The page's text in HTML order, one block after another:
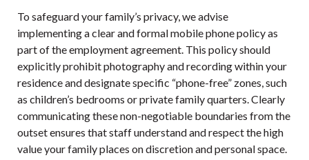
To safeguard your family’s privacy, we advise
implementing a clear and formal mobile phone policy as
part of the employment agreement. This policy should
explicitly prohibit photography and recording within your
residence and designate specific “phone-free” zones, such
as children’s bedrooms or private family quarters. Clearly
communicating these non-negotiable boundaries from the
outset ensures that staff understand and respect the high
value your family places on discretion and personal space.